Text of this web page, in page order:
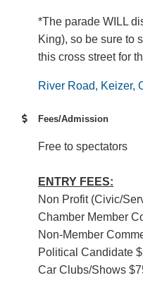
*The parade WILL
King), so be sure to
this cross street for
River Road Keizer
Fees/Admission
Free to spectators
ENTRY FEES:
Non Profit (Civic/
Chamber Member
Non-Member
Political Candidate
Car Clubs/Shows